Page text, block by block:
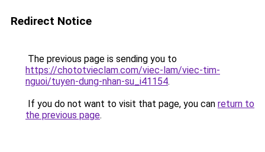
Redirect Notice
The previous page is sending you to
https://chototvieclam.com/viec-lam/viec-tim-
nguoi/tuyen-dung-nhan-su_i41154.
If you do not want to visit that page, you can return to
the previous page.